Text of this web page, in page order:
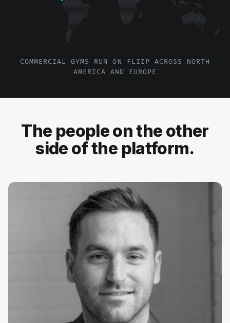
COMMERCIAL GYMS RUN ON FLIIP ACROSS NORTH
AMERICA AND EUROPE
The people on the other
side of the platform.